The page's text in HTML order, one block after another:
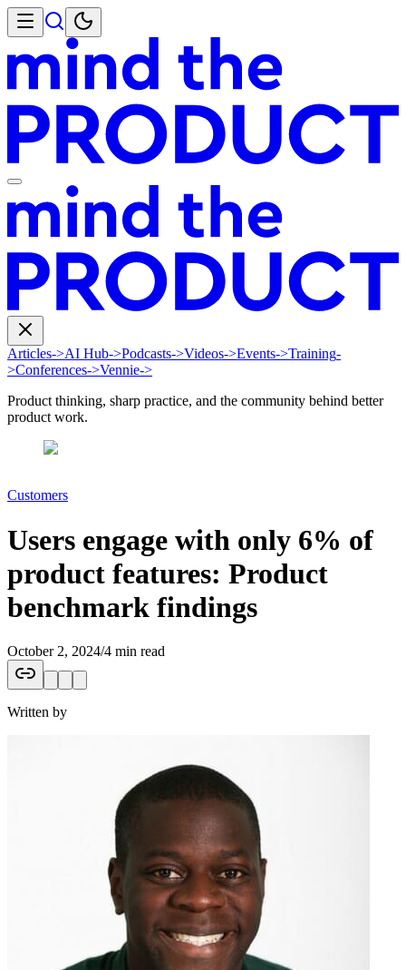
Articles->AI Hub->Podcasts->Videos->Events->Training-
>Conferences->Vennie->
Product thinking, sharp practice, and the community behind better
product work.
Customers
Users engage with only 6% of
product features: Product
benchmark findings
October 2, 2024/4 min read
Written by